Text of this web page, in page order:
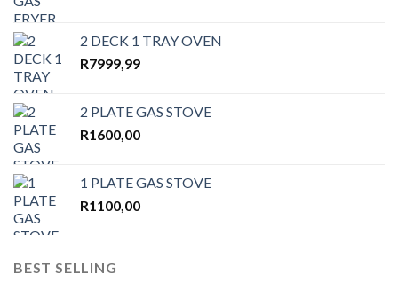
2 DECK 1 TRAY OVEN
R7999,99
2 PLATE GAS STOVE
R1600,00
1 PLATE GAS STOVE
R1100,00
BEST SELLING